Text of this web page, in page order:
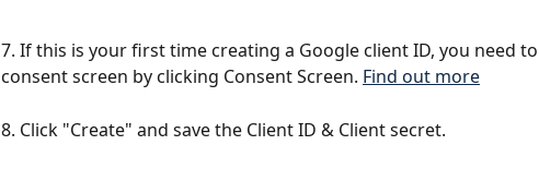
7. If this is your first time creating a Google client ID, you need
consent screen by clicking Consent Screen. Find out more
8. Click "Create" and save the Client ID & Client secret.